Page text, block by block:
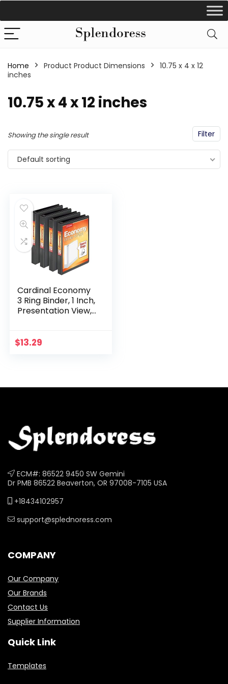
Home Product Product Dimensions
‎10.75 x 4 x 12
inches
‎10.75 x 4 x 12 inches
Filter
Showing the single result
Default sorting
Cardinal Economy
3 Ring Binder, 1 Inch,
Presentation View,
PVC Free, 4 Pack
$13.29
ECM#: 86522 9450 SW Gemini
Dr PMB 86522 Beaverton, OR 97008-7105 USA
+18434102957
support@splednoress.com
COMPANY
Our Company
Our Brands
Contact Us
Supplier Information
Quick Link
Templates